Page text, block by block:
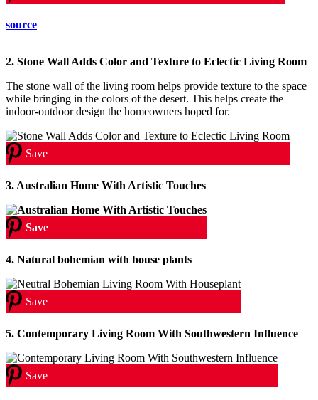
source
2. Stone Wall Adds Color and Texture to Eclectic Living Room
The stone wall of the living room helps provide texture to the space
while bringing in the colors of the desert. This helps create the
indoor-outdoor design the homeowners hoped for.
Save
3. Australian Home With Artistic Touches
Save
4. Natural bohemian with house plants
Save
5. Contemporary Living Room With Southwestern Influence
Save